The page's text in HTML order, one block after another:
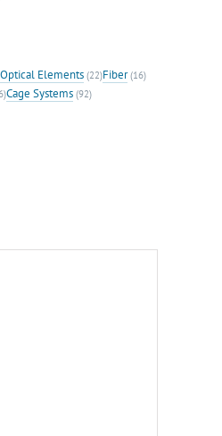
Optical Elements (22)Fiber(16)
Cage Systems (92)